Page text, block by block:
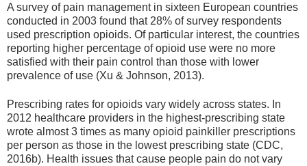
A survey of pain management in sixteen European countries
conducted in 2003 found that 28% of survey respondents
used prescription opioids. Of particular interest, the countries
reporting higher percentage of opioid use were no more
satisfied with their pain control than those with lower
prevalence of use (Xu & Johnson, 2013).
Prescribing rates for opioids vary widely across states. In
2012 healthcare providers in the highest-prescribing state
wrote almost 3 times as many opioid painkiller prescriptions
per person as those in the lowest prescribing state (CDC,
2016b). Health issues that cause people pain do not vary